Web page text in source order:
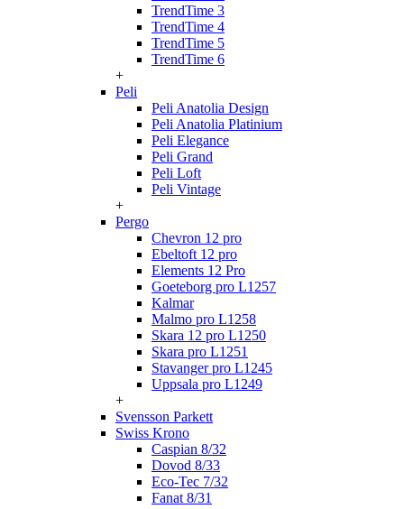
TrendTime 3
TrendTime 4
TrendTime 5
TrendTime 6
+
Peli
Peli Anatolia Design
Peli Anatolia Platinium
Peli Elegance
Peli Grand
Peli Loft
Peli Vintage
+
Pergo
Chevron 12 pro
Ebeltoft 12 pro
Elements 12 Pro
Goeteborg pro L1257
Kalmar
Malmo pro L1258
Skara 12 pro L1250
Skara pro L1251
Stavanger pro L1245
Uppsala pro L1249
+
Svensson Parkett
Swiss Krono
Caspian 8/32
Dovod 8/33
Eco-Tec 7/32
Fanat 8/31